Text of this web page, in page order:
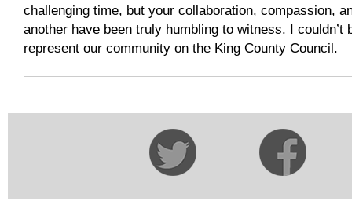
challenging time, but your collaboration, compassion,
another have been truly humbling to witness. I couldn’t
represent our community on the King County Council.